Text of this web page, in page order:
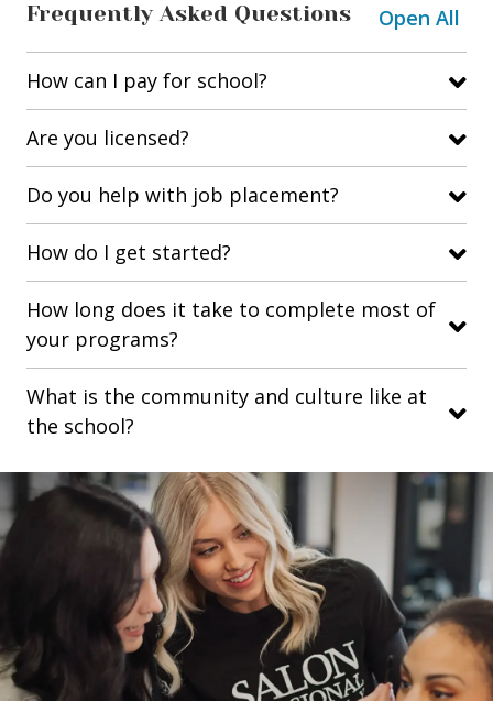
Frequently Asked Questions Open All
How can I pay for school?
Are you licensed?
Do you help with job placement?
How do I get started?
How long does it take to complete most of
your programs?
What is the community and culture like at
the school?